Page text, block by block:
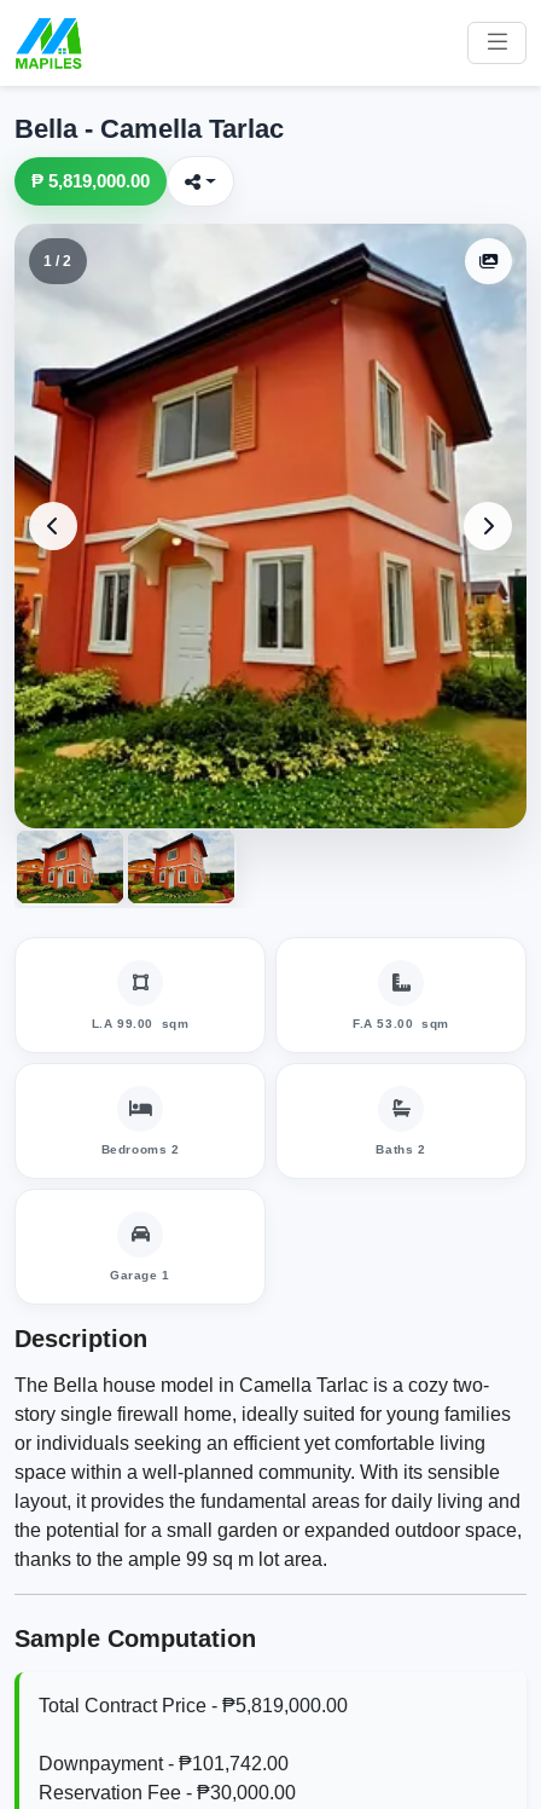
Bella - Camella Tarlac
₱ 5,819,000.00
1 / 2
L.A 99.00 sqm F.A 53.00 sqm
Bedrooms 2 Baths 2
Garage 1
Description
The Bella house model in Camella Tarlac is a cozy two-
story single firewall home, ideally suited for young families
or individuals seeking an efficient yet comfortable living
space within a well-planned community. With its sensible
layout, it provides the fundamental areas for daily living and
the potential for a small garden or expanded outdoor space,
thanks to the ample 99 sq m lot area.
Sample Computation
Total Contract Price - ₱5,819,000.00
Downpayment - ₱101,742.00
Reservation Fee - ₱30,000.00